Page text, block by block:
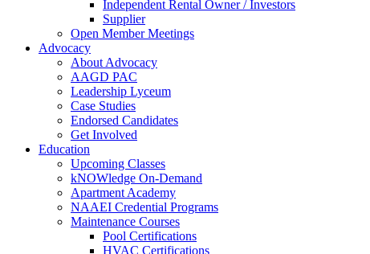
Independent Rental Owner / Investors
Supplier
Open Member Meetings
Advocacy
About Advocacy
AAGD PAC
Leadership Lyceum
Case Studies
Endorsed Candidates
Get Involved
Education
Upcoming Classes
kNOWledge On-Demand
Apartment Academy
NAAEI Credential Programs
Maintenance Courses
Pool Certifications
HVAC Certifications